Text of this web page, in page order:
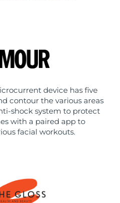
device has five
contour the various areas
shock system to protect
with a paired app to
facial workouts.